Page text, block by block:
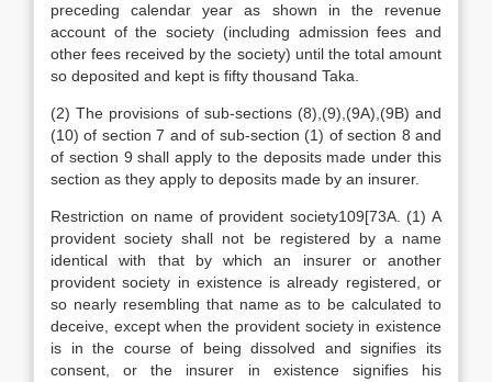
preceding calendar year as shown in the revenue
account of the society (including admission fees and
other fees received by the society) until the total amount
so deposited and kept is fifty thousand Taka.
(2) The provisions of sub-sections (8),(9),(9A),(9B) and
(10) of section 7 and of sub-section (1) of section 8 and
of section 9 shall apply to the deposits made under this
section as they apply to deposits made by an insurer.
Restriction on name of provident society109[73A. (1) A
provident society shall not be registered by a name
identical with that by which an insurer or another
provident society in existence is already registered, or
so nearly resembling that name as to be calculated to
deceive, except when the provident society in existence
is in the course of being dissolved and signifies its
consent, or the insurer in existence signifies his